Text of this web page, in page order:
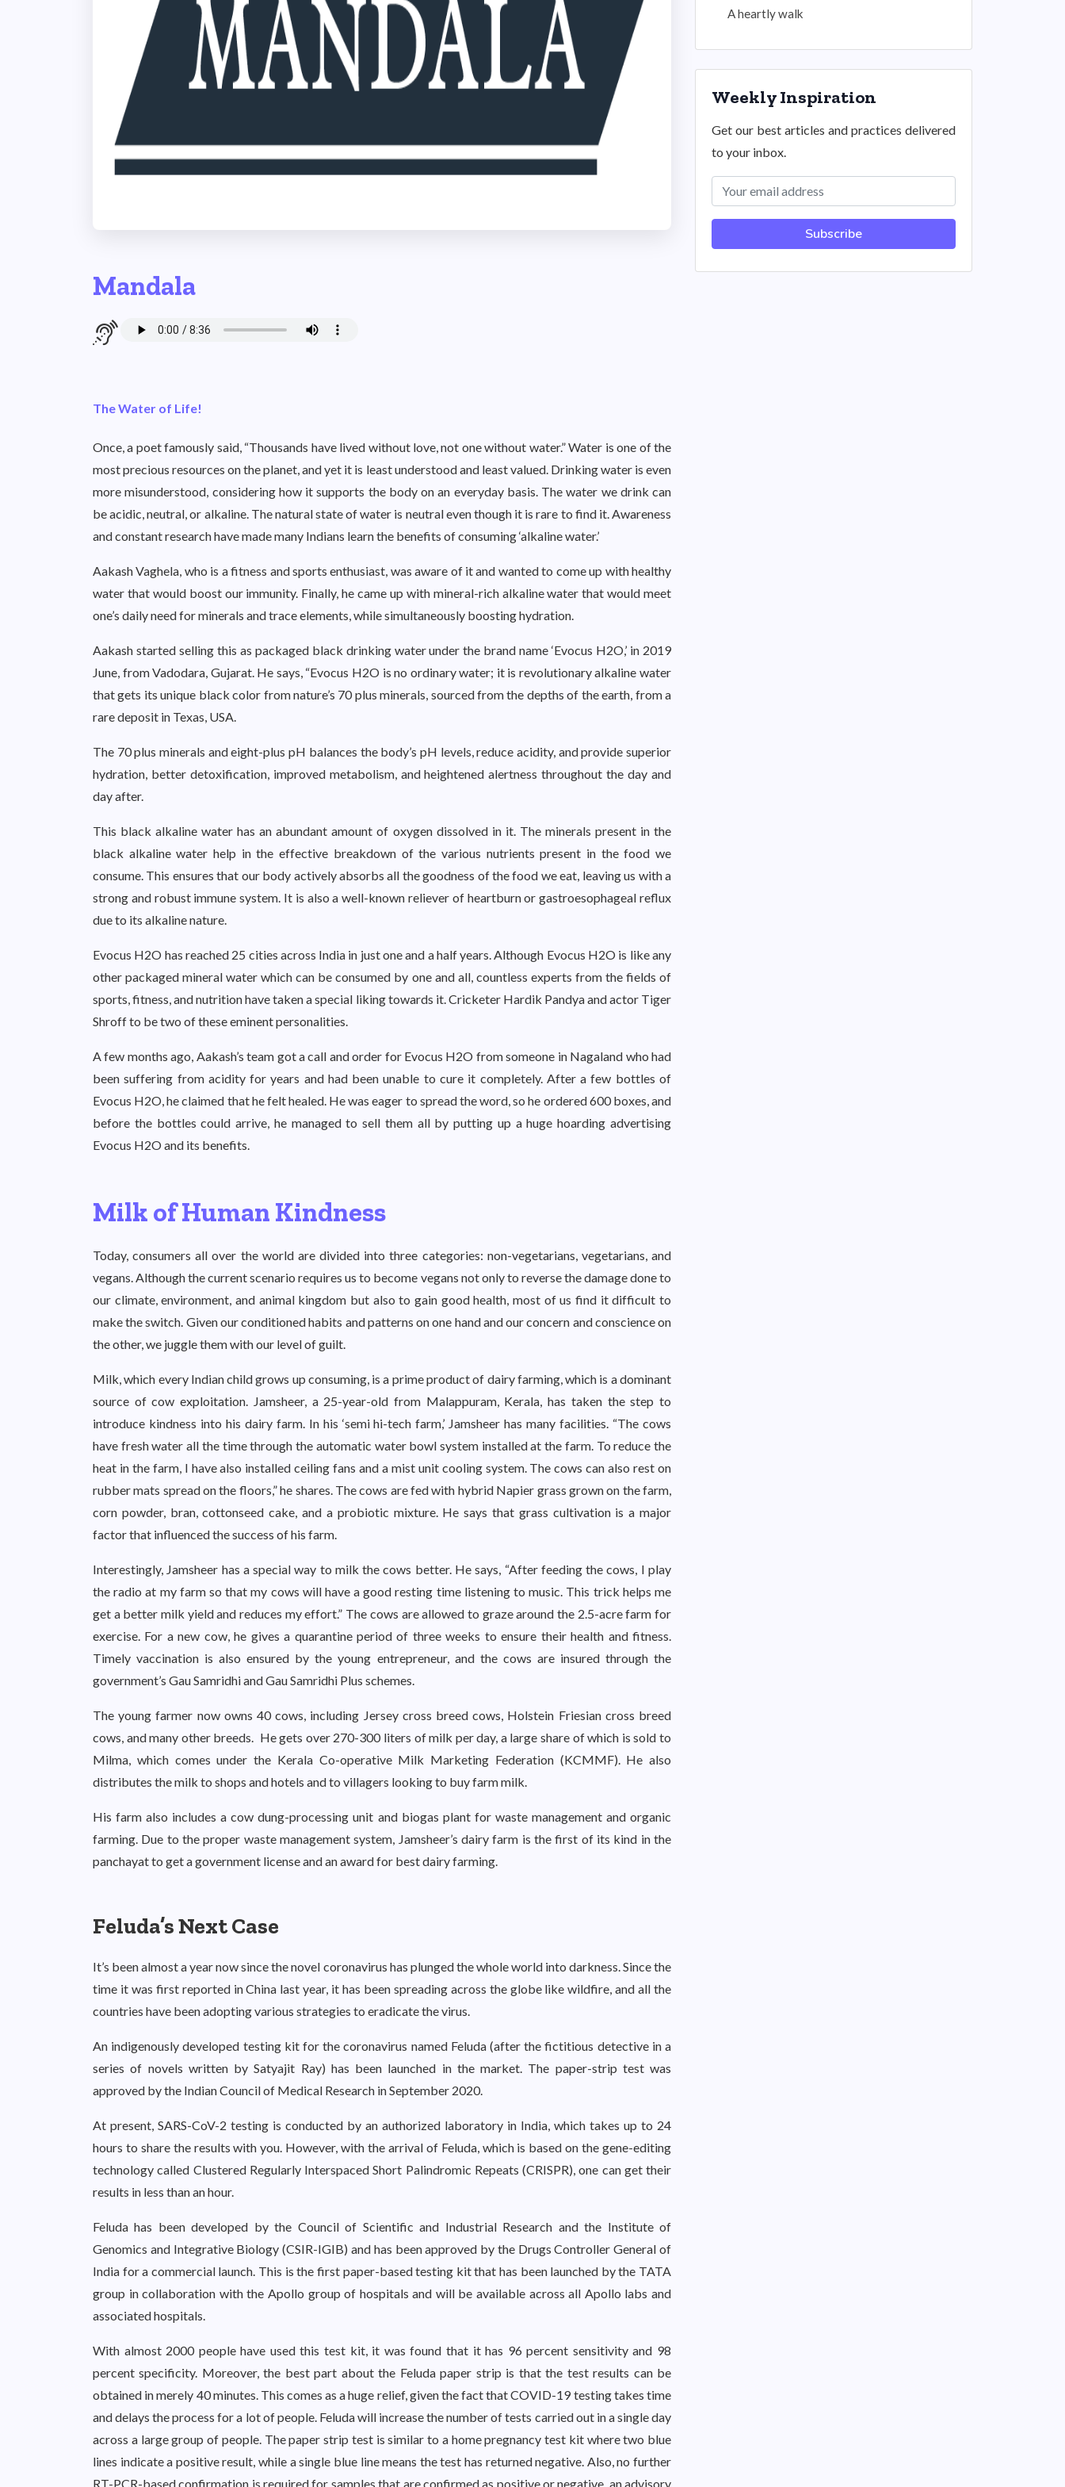
Mandala
The Water of Life!
Once, a poet famously said, “Thousands have lived without love, not one without water.” Water is one of the
most precious resources on the planet, and yet it is least understood and least valued. Drinking water is even
more misunderstood, considering how it supports the body on an everyday basis. The water we drink can
be acidic, neutral, or alkaline. The natural state of water is neutral even though it is rare to find it. Awareness
and constant research have made many Indians learn the benefits of consuming ‘alkaline water.’
Aakash Vaghela, who is a fitness and sports enthusiast, was aware of it and wanted to come up with healthy
water that would boost our immunity. Finally, he came up with mineral-rich alkaline water that would meet
one’s daily need for minerals and trace elements, while simultaneously boosting hydration.
Aakash started selling this as packaged black drinking water under the brand name ‘Evocus H2O,’ in 2019
June, from Vadodara, Gujarat. He says, “Evocus H2O is no ordinary water; it is revolutionary alkaline water
that gets its unique black color from nature’s 70 plus minerals, sourced from the depths of the earth, from a
rare deposit in Texas, USA.
The 70 plus minerals and eight-plus pH balances the body’s pH levels, reduce acidity, and provide superior
hydration, better detoxification, improved metabolism, and heightened alertness throughout the day and
day after.
This black alkaline water has an abundant amount of oxygen dissolved in it. The minerals present in the
black alkaline water help in the effective breakdown of the various nutrients present in the food we
consume. This ensures that our body actively absorbs all the goodness of the food we eat, leaving us with a
strong and robust immune system. It is also a well-known reliever of heartburn or gastroesophageal reflux
due to its alkaline nature.
Evocus H2O has reached 25 cities across India in just one and a half years. Although Evocus H2O is like any
other packaged mineral water which can be consumed by one and all, countless experts from the fields of
sports, fitness, and nutrition have taken a special liking towards it. Cricketer Hardik Pandya and actor Tiger
Shroff to be two of these eminent personalities.
A few months ago, Aakash’s team got a call and order for Evocus H2O from someone in Nagaland who had
been suffering from acidity for years and had been unable to cure it completely. After a few bottles of
Evocus H2O, he claimed that he felt healed. He was eager to spread the word, so he ordered 600 boxes, and
before the bottles could arrive, he managed to sell them all by putting up a huge hoarding advertising
Evocus H2O and its benefits.
Milk of Human Kindness
Today, consumers all over the world are divided into three categories: non-vegetarians, vegetarians, and
vegans. Although the current scenario requires us to become vegans not only to reverse the damage done to
our climate, environment, and animal kingdom but also to gain good health, most of us find it difficult to
make the switch. Given our conditioned habits and patterns on one hand and our concern and conscience on
the other, we juggle them with our level of guilt.
Milk, which every Indian child grows up consuming, is a prime product of dairy farming, which is a dominant
source of cow exploitation. Jamsheer, a 25-year-old from Malappuram, Kerala, has taken the step to
introduce kindness into his dairy farm. In his ‘semi hi-tech farm,’ Jamsheer has many facilities. “The cows
have fresh water all the time through the automatic water bowl system installed at the farm. To reduce the
heat in the farm, I have also installed ceiling fans and a mist unit cooling system. The cows can also rest on
rubber mats spread on the floors,” he shares. The cows are fed with hybrid Napier grass grown on the farm,
corn powder, bran, cottonseed cake, and a probiotic mixture. He says that grass cultivation is a major
factor that influenced the success of his farm.
Interestingly, Jamsheer has a special way to milk the cows better. He says, “After feeding the cows, I play
the radio at my farm so that my cows will have a good resting time listening to music. This trick helps me
get a better milk yield and reduces my effort.” The cows are allowed to graze around the 2.5-acre farm for
exercise. For a new cow, he gives a quarantine period of three weeks to ensure their health and fitness.
Timely vaccination is also ensured by the young entrepreneur, and the cows are insured through the
government’s Gau Samridhi and Gau Samridhi Plus schemes.
The young farmer now owns 40 cows, including Jersey cross breed cows, Holstein Friesian cross breed
cows, and many other breeds. He gets over 270-300 liters of milk per day, a large share of which is sold to
Milma, which comes under the Kerala Co-operative Milk Marketing Federation (KCMMF). He also
distributes the milk to shops and hotels and to villagers looking to buy farm milk.
His farm also includes a cow dung-processing unit and biogas plant for waste management and organic
farming. Due to the proper waste management system, Jamsheer’s dairy farm is the first of its kind in the
panchayat to get a government license and an award for best dairy farming.
Feluda’s Next Case
It’s been almost a year now since the novel coronavirus has plunged the whole world into darkness. Since the
time it was first reported in China last year, it has been spreading across the globe like wildfire, and all the
countries have been adopting various strategies to eradicate the virus.
An indigenously developed testing kit for the coronavirus named Feluda (after the fictitious detective in a
series of novels written by Satyajit Ray) has been launched in the market. The paper-strip test was
approved by the Indian Council of Medical Research in September 2020.
At present, SARS-CoV-2 testing is conducted by an authorized laboratory in India, which takes up to 24
hours to share the results with you. However, with the arrival of Feluda, which is based on the gene-editing
technology called Clustered Regularly Interspaced Short Palindromic Repeats (CRISPR), one can get their
results in less than an hour.
Feluda has been developed by the Council of Scientific and Industrial Research and the Institute of
Genomics and Integrative Biology (CSIR-IGIB) and has been approved by the Drugs Controller General of
India for a commercial launch. This is the first paper-based testing kit that has been launched by the TATA
group in collaboration with the Apollo group of hospitals and will be available across all Apollo labs and
associated hospitals.
With almost 2000 people have used this test kit, it was found that it has 96 percent sensitivity and 98
percent specificity. Moreover, the best part about the Feluda paper strip is that the test results can be
obtained in merely 40 minutes. This comes as a huge relief, given the fact that COVID-19 testing takes time
and delays the process for a lot of people. Feluda will increase the number of tests carried out in a single day
across a large group of people. The paper strip test is similar to a home pregnancy test kit where two blue
lines indicate a positive result, while a single blue line means the test has returned negative. Also, no further
RT-PCR-based confirmation is required for samples that are confirmed as positive or negative, an advisory
A heartly walk
Weekly Inspiration
Get our best articles and practices delivered
to your inbox.
Subscribe